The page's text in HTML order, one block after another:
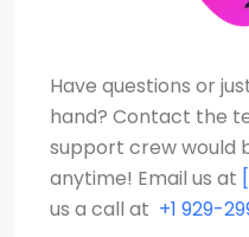
Have questions or
hand? Contact the
support crew would
anytime! Email us at
us a call at +1 929-